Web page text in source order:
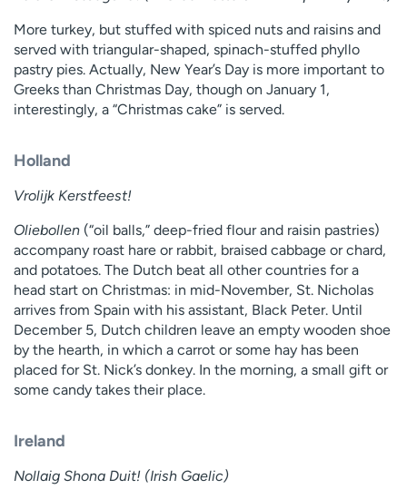
More turkey, but stuffed with spiced nuts and raisins and
served with triangular-shaped, spinach-stuffed phyllo
pastry pies. Actually, New Year’s Day is more important to
Greeks than Christmas Day, though on January 1,
interestingly, a “Christmas cake” is served.
Holland
Vrolijk Kerstfeest!
Oliebollen (“oil balls,” deep-fried flour and raisin pastries)
accompany roast hare or rabbit, braised cabbage or chard,
and potatoes. The Dutch beat all other countries for a
head start on Christmas: in mid-November, St. Nicholas
arrives from Spain with his assistant, Black Peter. Until
December 5, Dutch children leave an empty wooden shoe
by the hearth, in which a carrot or some hay has been
placed for St. Nick’s donkey. In the morning, a small gift or
some candy takes their place.
Ireland
Nollaig Shona Duit! (Irish Gaelic)